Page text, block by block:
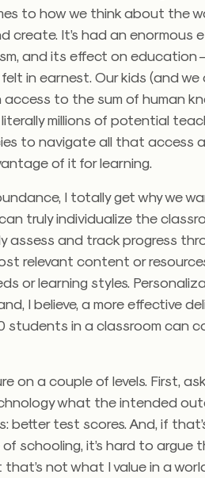
to how we think about the
create. It’s had an enormous
and its effect on education
in earnest. Our kids (and we
to the sum of human
millions of potential
to navigate all that access
of it for learning.
I totally get why we
truly individualize the
assess and track progress
relevant content or
or learning styles.
I believe, a more effective
students in a classroom can
on a couple of levels. First,
what the intended
better test scores. And, if
schooling, it’s hard to argue
not what I value in a